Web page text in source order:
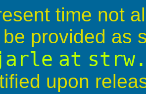
time not
provided as
at
upon